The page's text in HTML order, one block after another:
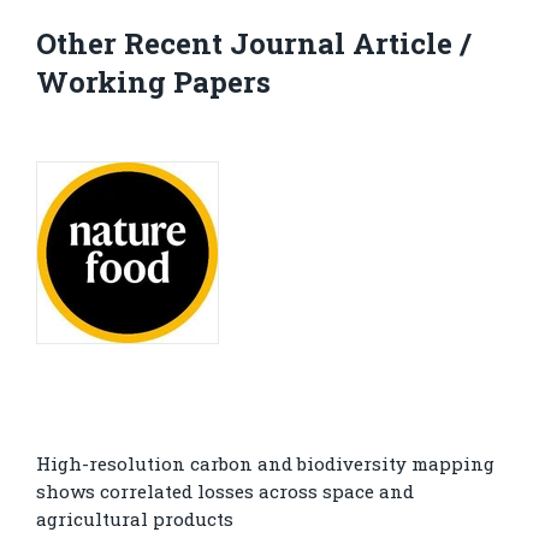
Other Recent Journal Article /
Working Papers
High-resolution carbon and biodiversity mapping
shows correlated losses across space and
agricultural products